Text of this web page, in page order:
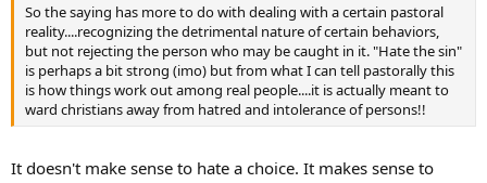
So the saying has more to do with dealing with a certain pastoral
reality....recognizing the detrimental nature of certain behaviors,
but not rejecting the person who may be caught in it. "Hate the sin"
is perhaps a bit strong (imo) but from what I can tell pastorally this
is how things work out among real people....it is actually meant to
ward christians away from hatred and intolerance of persons!!
It doesn't make sense to hate a choice. It makes sense to